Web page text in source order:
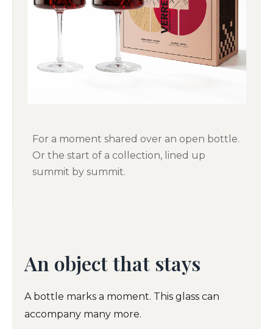
For a moment shared over an open bottle.
Or the start of a collection, lined up
summit by summit.
An object that stays
A bottle marks a moment. This glass can
accompany many more.